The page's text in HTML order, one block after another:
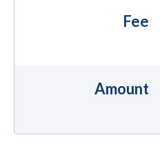
Fee
Amount